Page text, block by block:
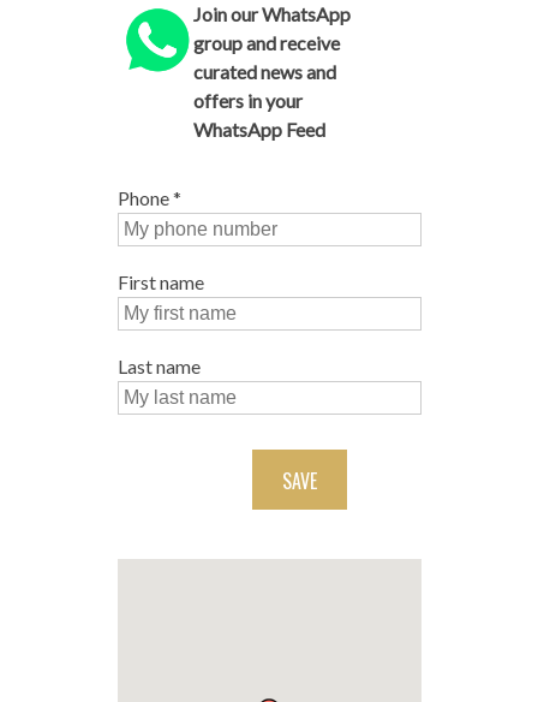
Join our WhatsApp
group and receive
curated news and
offers in your
WhatsApp Feed
Phone*
First name
Last name
SAVE